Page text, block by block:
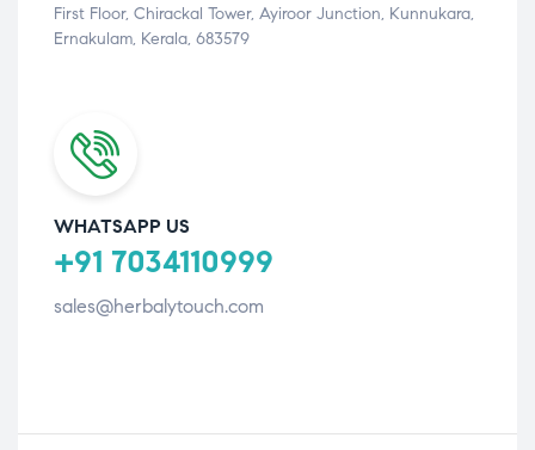
First Floor, Chirackal Tower, Ayiroor Junction, Kunnukara,
Ernakulam, Kerala, 683579
WHATSAPP US
+91 7034110999
sales@herbalytouch.com